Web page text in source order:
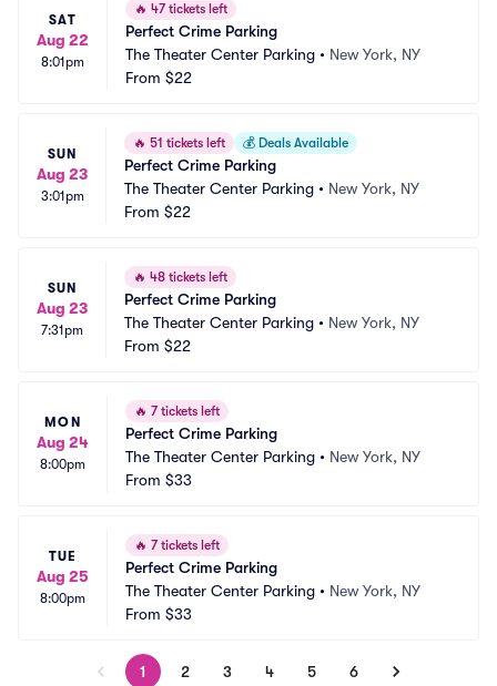
SAT
Aug 22
8:01pm
🔥 47 tickets left
Perfect Crime Parking
The Theater Center Parking • New York, NY
From $22
SUN
Aug 23
3:01pm
🔥 51 tickets left 💰 Deals Available
Perfect Crime Parking
The Theater Center Parking • New York, NY
From $22
SUN
Aug 23
7:31pm
🔥 48 tickets left
Perfect Crime Parking
The Theater Center Parking • New York, NY
From $22
MON
Aug 24
8:00pm
🔥 7 tickets left
Perfect Crime Parking
The Theater Center Parking • New York, NY
From $33
TUE
Aug 25
8:00pm
🔥 7 tickets left
Perfect Crime Parking
The Theater Center Parking • New York, NY
From $33
1 2 3 4 5 6